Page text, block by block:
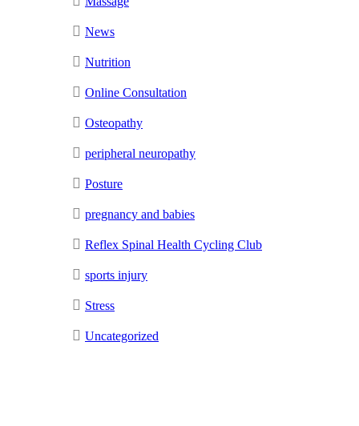
News
Nutrition
Online Consultation
Osteopathy
peripheral neuropathy
Posture
pregnancy and babies
Reflex Spinal Health Cycling Club
sports injury
Stress
Uncategorized